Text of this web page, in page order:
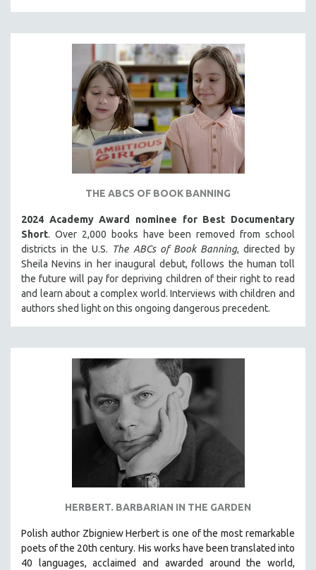
ENVIRONMENT
FAMILY RELATIONS
GLOBALIZATION
GOVERNMENT
HEALTH SCIENCES
HUMAN RIGHTS
IMMIGRATION
HUMAN SEXUALITY
INDIGENOUS STUDIES
ISLAMIC STUDIES
JEWISH STUDIES
LABOR STUDIES
MEDIA STUDIES
MENTAL HEALTH
THE ABCS OF BOOK BANNING
2024 Academy Award nominee for Best Documentary
Short. Over 2,000 books have been removed from school
districts in the U.S. The ABCs of Book Banning, directed by
Sheila Nevins in her inaugural debut, follows the human toll
the future will pay for depriving children of their right to read
and learn about a complex world. Interviews with children and
authors shed light on this ongoing dangerous precedent.
HERBERT. BARBARIAN IN THE GARDEN​
Polish author Zbigniew Herbert is one of the most remarkable
poets of the 20th century. His works have been translated into
40 languages, acclaimed and awarded around the world,